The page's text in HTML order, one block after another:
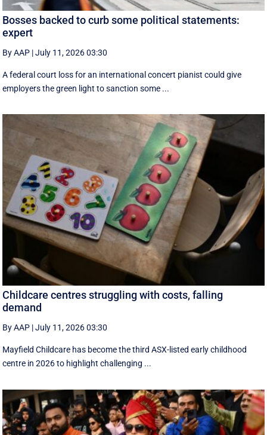
Bosses backed to curb some political statements:
expert
By AAP |July 11, 2026 03:30
A federal court loss for an international concert pianist could give
employers the green light to sanction some ...
Childcare centres struggling with costs, falling
demand
By AAP |July 11, 2026 03:30
Mayfield Childcare has become the third ASX-listed early childhood
centre in 2026 to highlight challenging ...